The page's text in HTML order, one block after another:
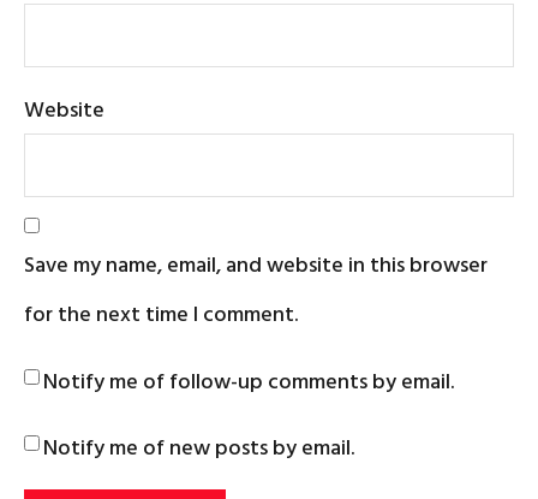
Website
Save my name, email, and website in this browser
for the next time I comment.
Notify me of follow-up comments by email.
Notify me of new posts by email.